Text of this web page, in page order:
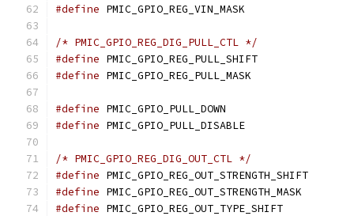
#define
/* PMIC_GPIO_REG_DIG_PULL_CTL */
#define
#define
#define
#define
/* PMIC_GPIO_REG_DIG_OUT_CTL */
#define
#define
#define